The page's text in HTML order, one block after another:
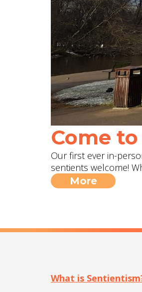
Come
Our first ever in-
sentients welcome!
More
What is